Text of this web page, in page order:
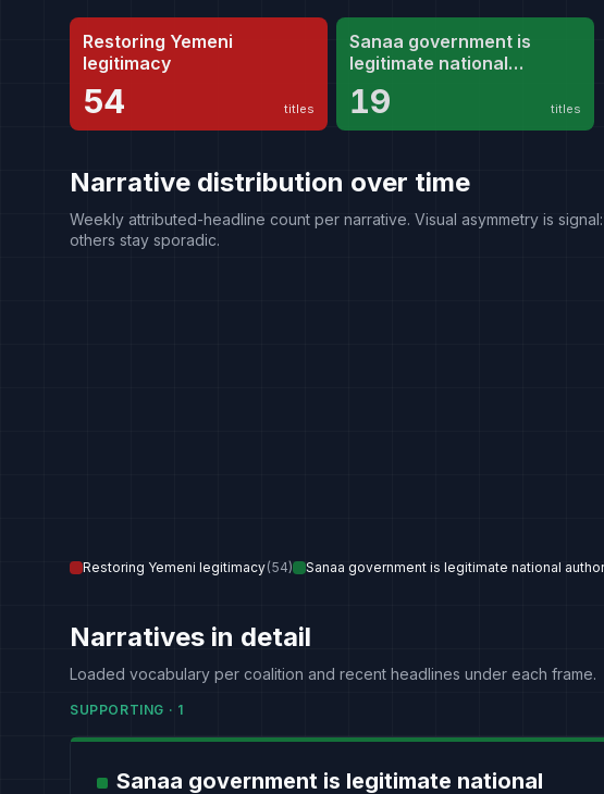
Restoring Yemeni
legitimacy
54 titles
Sanaa government is
legitimate national
authority
19 titles
Narrative distribution over time
Weekly attributed-headline count per narrative. Visual asymmetry is
others stay sporadic.
Restoring Yemeni legitimacy(54) Sanaa government is legitimate national
Narratives in detail
Loaded vocabulary per coalition and recent headlines under each frame.
SUPPORTING · 1
Sanaa government is legitimate national